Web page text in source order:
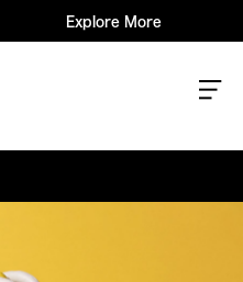
Explore More